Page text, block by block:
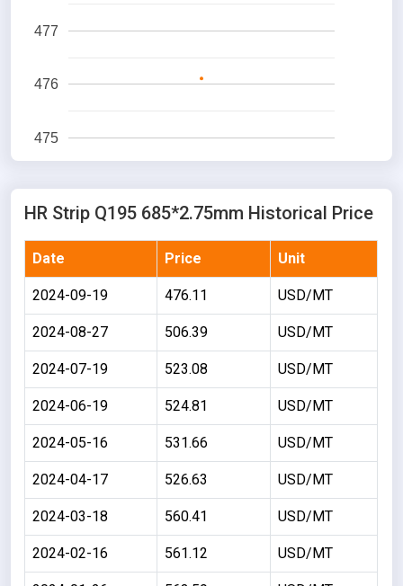
475
476
477
HR Strip Q195 685*2.75mm Historical Price
Date Price Unit
2024-09-19 476.11 USD/MT
2024-08-27 506.39 USD/MT
2024-07-19 523.08 USD/MT
2024-06-19 524.81 USD/MT
2024-05-16 531.66 USD/MT
2024-04-17 526.63 USD/MT
2024-03-18 560.41 USD/MT
2024-02-16 561.12 USD/MT